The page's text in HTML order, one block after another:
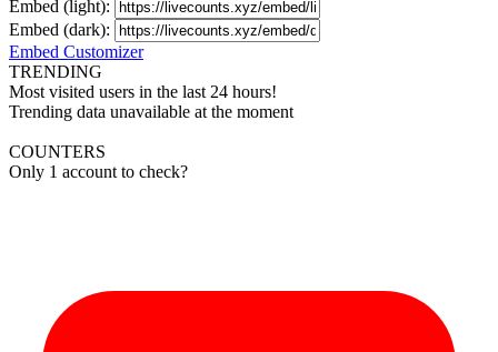
Embed (light):
Embed (dark):
Embed Customizer
TRENDING
Most visited users in the last 24 hours!
Trending data unavailable at the moment
COUNTERS
Only 1 account to check?